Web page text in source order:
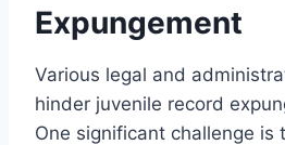
Expungement
Various legal and
hinder juvenile record
One significant challenge is